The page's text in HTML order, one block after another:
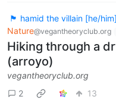
🏴 hamid the villain [he/
Nature@vegantheoryclub.org
Hiking through a
(arroyo)
vegantheoryclub.org
2
13